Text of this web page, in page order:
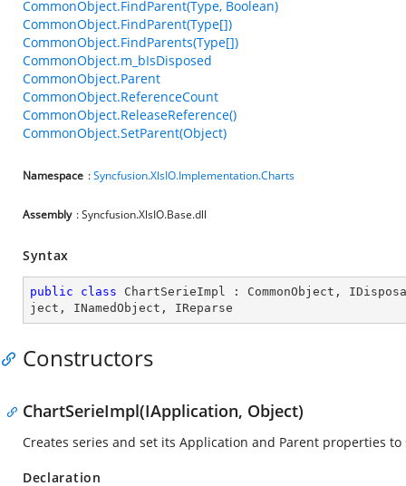
CommonObject.FindParent(Type, Boolean)
CommonObject.FindParent(Type[])
CommonObject.FindParents(Type[])
CommonObject.m_bIsDisposed
CommonObject.Parent
CommonObject.ReferenceCount
CommonObject.ReleaseReference()
CommonObject.SetParent(Object)
Namespace :Syncfusion.XlsIO.Implementation.Charts
Assembly : Syncfusion.XlsIO.Base.dll
Syntax
public class ChartSerieImpl : CommonObject ,
ject , INamedObject , IReparse
Constructors
ChartSerieImpl(IApplication, Object)
Creates series and set its Application and Parent properties to
Declaration